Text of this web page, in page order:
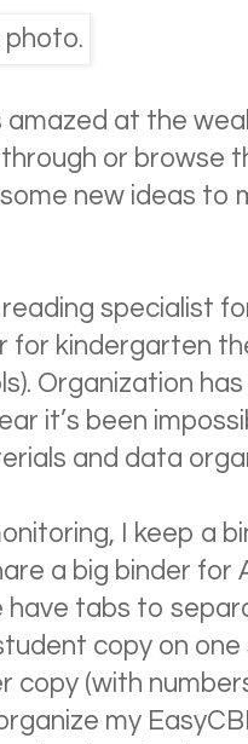
amazed at the
or browse
new ideas to
reading specialist
for kindergarten
Organization
it’s been
and data
I keep a
a big binder
have tabs to
copy on
copy (with
my